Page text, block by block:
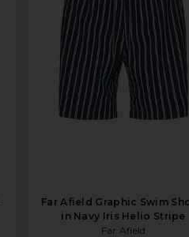
Far Afield Graphic Swim
in Navy Iris Helio Stripe
Far Afield